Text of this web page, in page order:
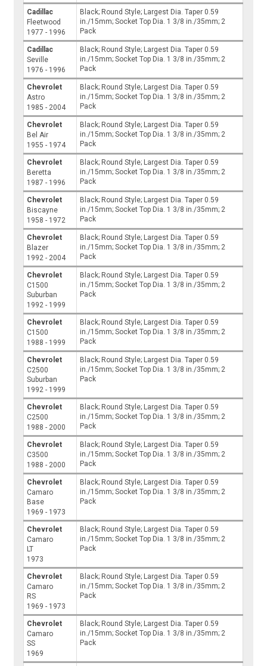
Cadillac
Fleetwood
1977 - 1996
Black; Round Style; Largest Dia. Taper 0.59
in./15mm; Socket Top Dia. 1 3/8 in./35mm; 2
Pack
Cadillac
Seville
1976 - 1996
Black; Round Style; Largest Dia. Taper 0.59
in./15mm; Socket Top Dia. 1 3/8 in./35mm; 2
Pack
Chevrolet
Astro
1985 - 2004
Black; Round Style; Largest Dia. Taper 0.59
in./15mm; Socket Top Dia. 1 3/8 in./35mm; 2
Pack
Chevrolet
Bel Air
1955 - 1974
Black; Round Style; Largest Dia. Taper 0.59
in./15mm; Socket Top Dia. 1 3/8 in./35mm; 2
Pack
Chevrolet
Beretta
1987 - 1996
Black; Round Style; Largest Dia. Taper 0.59
in./15mm; Socket Top Dia. 1 3/8 in./35mm; 2
Pack
Chevrolet
Biscayne
1958 - 1972
Black; Round Style; Largest Dia. Taper 0.59
in./15mm; Socket Top Dia. 1 3/8 in./35mm; 2
Pack
Chevrolet
Blazer
1992 - 2004
Black; Round Style; Largest Dia. Taper 0.59
in./15mm; Socket Top Dia. 1 3/8 in./35mm; 2
Pack
Chevrolet
C1500
Suburban
1992 - 1999
Black; Round Style; Largest Dia. Taper 0.59
in./15mm; Socket Top Dia. 1 3/8 in./35mm; 2
Pack
Chevrolet
C1500
1988 - 1999
Black; Round Style; Largest Dia. Taper 0.59
in./15mm; Socket Top Dia. 1 3/8 in./35mm; 2
Pack
Chevrolet
C2500
Suburban
1992 - 1999
Black; Round Style; Largest Dia. Taper 0.59
in./15mm; Socket Top Dia. 1 3/8 in./35mm; 2
Pack
Chevrolet
C2500
1988 - 2000
Black; Round Style; Largest Dia. Taper 0.59
in./15mm; Socket Top Dia. 1 3/8 in./35mm; 2
Pack
Chevrolet
C3500
1988 - 2000
Black; Round Style; Largest Dia. Taper 0.59
in./15mm; Socket Top Dia. 1 3/8 in./35mm; 2
Pack
Chevrolet
Camaro
Base
1969 - 1973
Black; Round Style; Largest Dia. Taper 0.59
in./15mm; Socket Top Dia. 1 3/8 in./35mm; 2
Pack
Chevrolet
Camaro
LT
1973
Black; Round Style; Largest Dia. Taper 0.59
in./15mm; Socket Top Dia. 1 3/8 in./35mm; 2
Pack
Chevrolet
Camaro
RS
1969 - 1973
Black; Round Style; Largest Dia. Taper 0.59
in./15mm; Socket Top Dia. 1 3/8 in./35mm; 2
Pack
Chevrolet
Camaro
SS
1969
Black; Round Style; Largest Dia. Taper 0.59
in./15mm; Socket Top Dia. 1 3/8 in./35mm; 2
Pack